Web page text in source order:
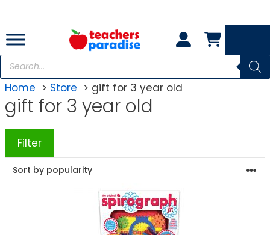
content
Products
search
Home
Store gift for 3 year old
gift for 3 year old
Filter